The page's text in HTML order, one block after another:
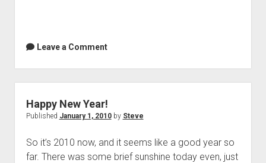
Leave a Comment
Happy New Year!
Published January 1, 2010by Steve
So it’s 2010 now, and it seems like a good year so
far. There was some brief sunshine today even, just